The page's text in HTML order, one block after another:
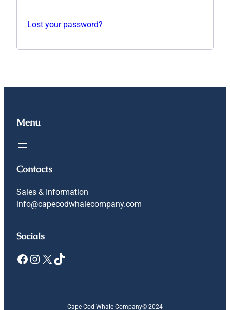
Lost your password?
Menu
Contacts
Sales & Information
info@capecodwhalecompany.com
Socials
Facebook Instagram X TikTok
Cape Cod Whale Company© 2024